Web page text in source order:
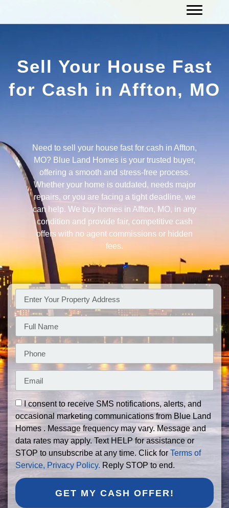
Sell Your House Fast
for Cash in Affton, MO
Need to sell your house fast for cash in Affton,
MO? Blue Land Homes is your trusted buyer,
offering a smooth and stress-free process.
Whether your home is outdated, needs major
repairs, or you are facing a tight deadline, we
can help. We buy homes in Affton, MO, in any
condition and provide fair, competitive cash
offers with no agent commissions or hidden
fees.
I consent to receive SMS notifications, alerts, and
occasional marketing communications from Blue Land
Homes . Message frequency may vary. Message and
data rates may apply. Text HELP for assistance or
STOP to unsubscribe at any time. Click for Terms of
Service, Privacy Policy. Reply STOP to end.
GET MY CASH OFFER!